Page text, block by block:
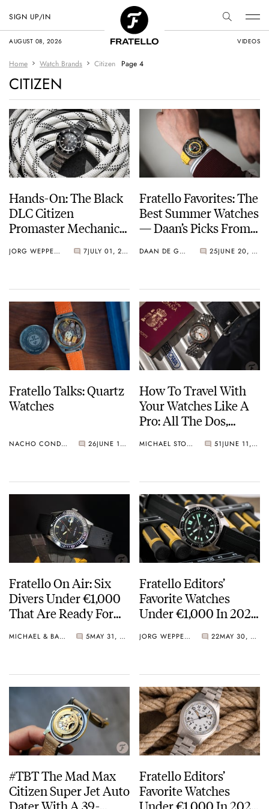
AUGUST 08, 2026 VIDEOS
SIGN UP/IN
Home Watch Brands Citizen Page 4
CITIZEN
Hands-On: The Black
DLC Citizen
Promaster Mechanical
59H
JORG WEPPELINK 7 JULY 01, 2023
Fratello Favorites: The
Best Summer Watches
— Daan’s Picks From
Citizen DAAN DE GROOT 25 JUNE 20, 2023
Fratello Talks: Quartz
Watches
NACHO CONDE GARZÓN 26 JUNE 15, 2023
How To Travel With
Your Watches Like A
Pro: All The Dos,
MICHAEL STOCKTON 51 JUNE 11, 2023
Fratello On Air: Six
Divers Under €1,000
That Are Ready For
MICHAEL & BALAZS 5 MAY 31, 2023
Fratello Editors’
Favorite Watches
Under €1,000 In 2023
Readers’ Choice Vote
JORG WEPPELINK 22 MAY 30, 2023
#TBT The Mad Max
Citizen Super Jet Auto
Dater With A 39-
Fratello Editors’
Favorite Watches
Under €1,000 In 2023